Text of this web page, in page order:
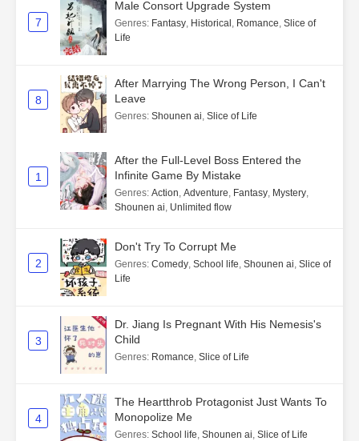
7
Male Consort Upgrade System
Genres: Fantasy, Historical , Romance, Slice of
Life
8
After Marrying The Wrong Person, I Can't
Leave
Genres: Shounen ai, Slice of Life
1
After the Full-Level Boss Entered the
Infinite Game By Mistake
Genres: Action, Adventure, Fantasy, Mystery,
Shounen ai, Unlimited flow
2
Don't Try To Corrupt Me
Genres: Comedy, School life, Shounen ai, Slice of
Life
3
Dr. Jiang Is Pregnant With His Nemesis's
Child
Genres: Romance, Slice of Life
4
The Heartthrob Protagonist Just Wants To
Monopolize Me
Genres: School life, Shounen ai, Slice of Life